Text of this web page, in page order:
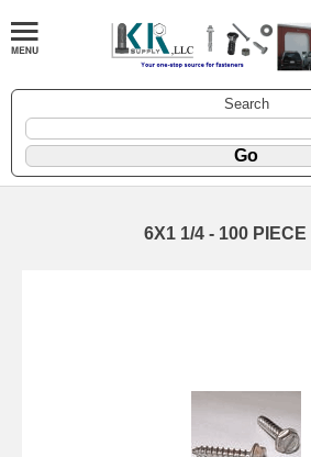
Search
6X1 1/4 - 100 PIECE